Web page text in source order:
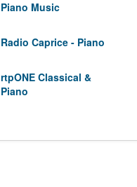
Piano Music
Radio Caprice - Piano
rtpONE Classical &
Piano